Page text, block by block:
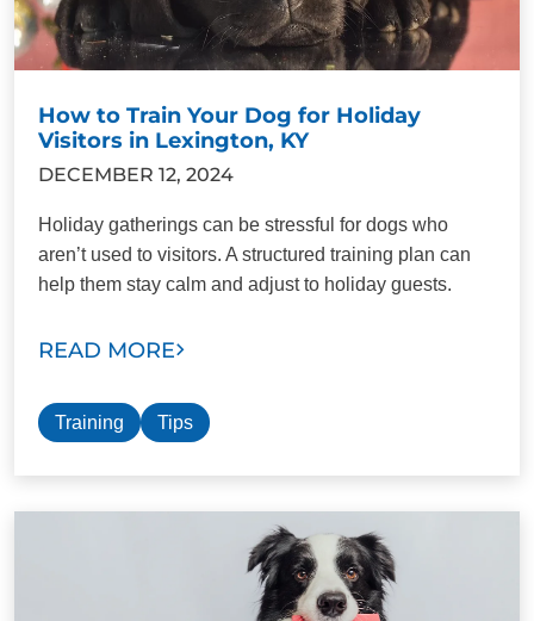
How to Train Your Dog for Holiday
Visitors in Lexington, KY
DECEMBER 12, 2024
Holiday gatherings can be stressful for dogs who
aren’t used to visitors. A structured training plan can
help them stay calm and adjust to holiday guests.
READ MORE
Training Tips